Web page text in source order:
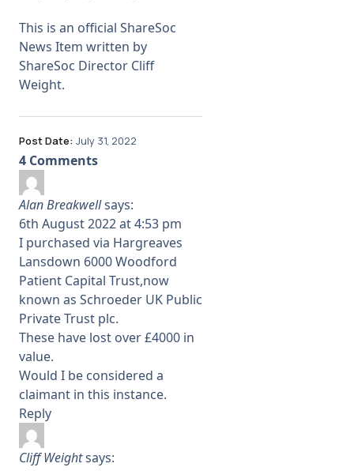
This is an official ShareSoc
News Item written by
ShareSoc Director Cliff
Weight.
Post Date: July 31, 2022
4 Comments
Alan Breakwellsays:
6th August 2022 at 4:53 pm
I purchased via Hargreaves
Lansdown 6000 Woodford
Patient Capital Trust,now
known as Schroeder UK Public
Private Trust plc.
These have lost over £4000 in
value.
Would I be considered a
claimant in this instance.
Reply
Cliff Weightsays: